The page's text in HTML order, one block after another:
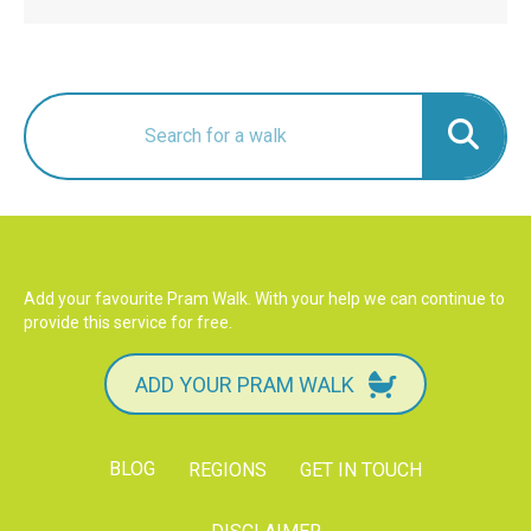
Add your favourite Pram Walk. With your help we can continue to
provide this service for free.
ADD YOUR PRAM WALK
BLOG REGIONS GET IN TOUCH